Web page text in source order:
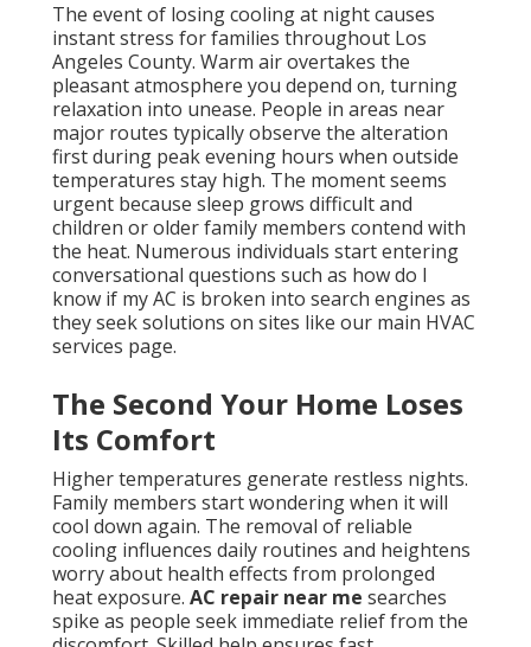
The event of losing cooling at night causes
instant stress for families throughout Los
Angeles County. Warm air overtakes the
pleasant atmosphere you depend on, turning
relaxation into unease. People in areas near
major routes typically observe the alteration
first during peak evening hours when outside
temperatures stay high. The moment seems
urgent because sleep grows difficult and
children or older family members contend with
the heat. Numerous individuals start entering
conversational questions such as how do I
know if my AC is broken into search engines as
they seek solutions on sites like our main HVAC
services page.
The Second Your Home Loses
Its Comfort
Higher temperatures generate restless nights.
Family members start wondering when it will
cool down again. The removal of reliable
cooling influences daily routines and heightens
worry about health effects from prolonged
heat exposure. AC repair near me searches
spike as people seek immediate relief from the